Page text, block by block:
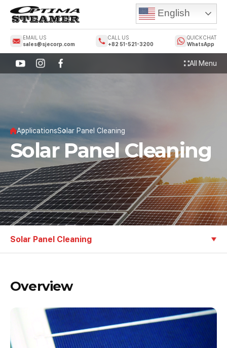
EMAIL US
sales@sjecorp.com
CALL US
+82 51-521-3200
QUICK CHAT
WhatsApp
English
All Menu
ApplicationsSolar Panel Cleaning
Solar Panel Cleaning
Solar Panel Cleaning
Overview